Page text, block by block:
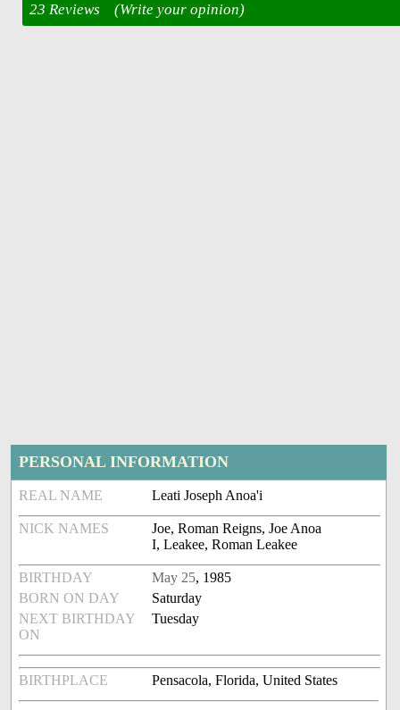
23 Reviews (Write your opinion)
PERSONAL INFORMATION
REAL NAME Leati Joseph Anoa'i
NICK NAMES
Joe, Roman Reigns, Joe Anoa
I, Leakee, Roman Leakee
BIRTHDAY May 25, 1985
BORN ON DAY
Saturday
NEXT BIRTHDAY
ON
Tuesday
BIRTHPLACE Pensacola, Florida, United States